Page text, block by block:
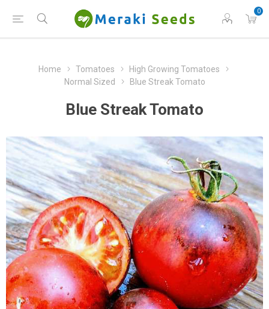
0
Home Tomatoes
High Growing Tomatoes
Normal Sized
Blue Streak Tomato
Blue Streak Tomato